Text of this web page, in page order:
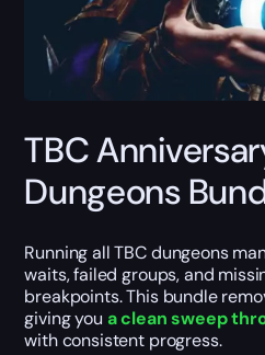
TBC
Dungeons
Running all TBC dungeons
waits, failed groups, and
breakpoints. This bundle
giving you a clean sweep
with consistent progress.